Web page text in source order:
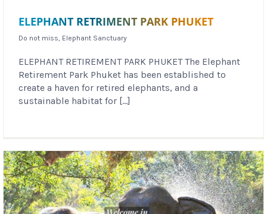
ELEPHANT RETRIMENT PARK PHUKET
Do not miss Elephant Sanctuary
ELEPHANT RETIREMENT PARK PHUKET The Elephant
Retirement Park Phuket has been established to
create a haven for retired elephants, and a
sustainable habitat for [...]